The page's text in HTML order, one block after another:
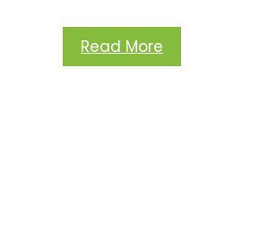
Read More